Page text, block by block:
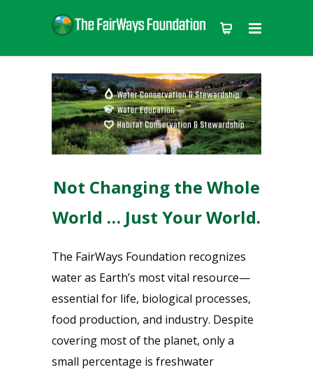
Not Changing the Whole
World … Just Your World.
The FairWays Foundation recognizes
water as Earth’s most vital resource—
essential for life, biological processes,
food production, and industry. Despite
covering most of the planet, only a
small percentage is freshwater